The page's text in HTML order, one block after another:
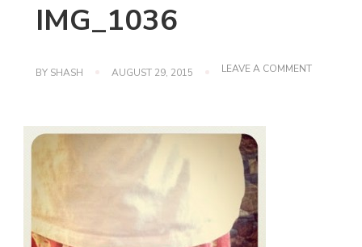
IMG_1036
BY SHASH AUGUST 29, 2015 LEAVE A COMMENTON